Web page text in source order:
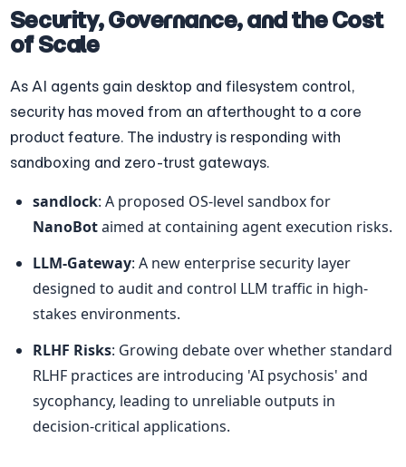
Security, Governance, and the Cost
of Scale
As AI agents gain desktop and filesystem control,
security has moved from an afterthought to a core
product feature. The industry is responding with
sandboxing and zero-trust gateways.
sandlock
NanoBot aimed at containing agent execution risks.
LLM-Gateway: A new enterprise security layer
designed to audit and control LLM traffic in high-
stakes environments.
RLHF Risks: Growing debate over whether standard
RLHF practices are introducing 'AI psychosis' and
sycophancy, leading to unreliable outputs in
decision-critical applications.